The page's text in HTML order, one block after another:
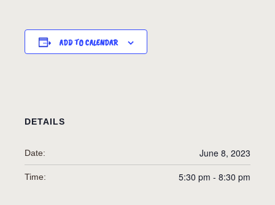
ADD TO CALENDAR
DETAILS
Date: June 8, 2023
Time: 5:30 pm - 8:30 pm